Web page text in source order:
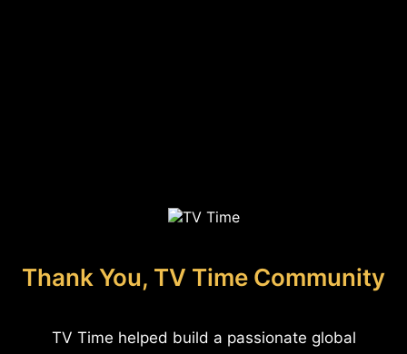
Thank You, TV Time Community
TV Time helped build a passionate global